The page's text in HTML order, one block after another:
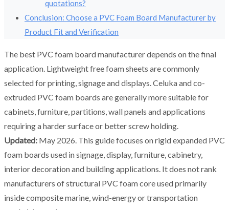
quotations?
Conclusion: Choose a PVC Foam Board Manufacturer by
Product Fit and Verification
The best PVC foam board manufacturer depends on the final
application. Lightweight free foam sheets are commonly
selected for printing, signage and displays. Celuka and co-
extruded PVC foam boards are generally more suitable for
cabinets, furniture, partitions, wall panels and applications
requiring a harder surface or better screw holding.
Updated: May 2026. This guide focuses on rigid expanded PVC
foam boards used in signage, display, furniture, cabinetry,
interior decoration and building applications. It does not rank
manufacturers of structural PVC foam core used primarily
inside composite marine, wind-energy or transportation